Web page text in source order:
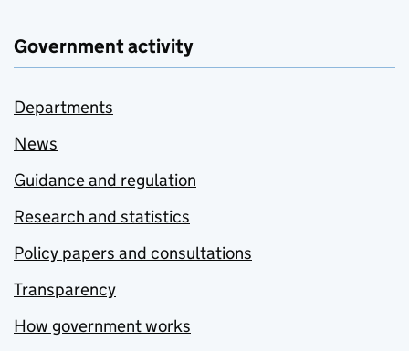
Government activity
Departments
News
Guidance and regulation
Research and statistics
Policy papers and consultations
Transparency
How government works